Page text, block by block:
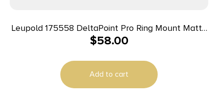
Leupold 175558 DeltaPoint Pro Ring Mount Matte
Black Aluminum 35mm Tube Picatinny/Weaver
$58.00
Add to cart